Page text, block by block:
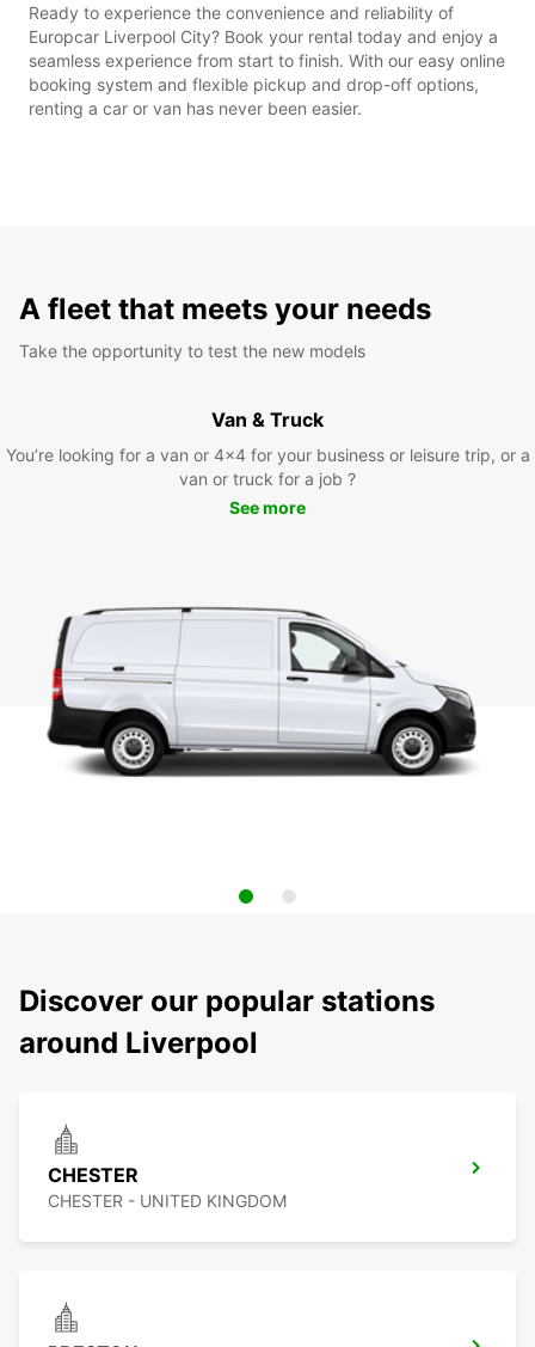
Ready to experience the convenience and reliability of
Europcar Liverpool City? Book your rental today and enjoy a
seamless experience from start to finish. With our easy online
booking system and flexible pickup and drop-off options,
renting a car or van has never been easier.
A fleet that meets your needs
Take the opportunity to test the new models
Van & Truck
You’re looking for a van or 4x4 for your business or leisure trip, or a
van or truck for a job ?
See more
Discover our popular stations
around Liverpool
CHESTER
CHESTER - UNITED KINGDOM